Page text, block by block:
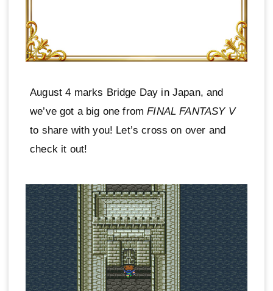
August 4 marks Bridge Day in Japan, and
we’ve got a big one fromFINAL FANTASY V
to share with you! Let’s cross on over and
check it out!